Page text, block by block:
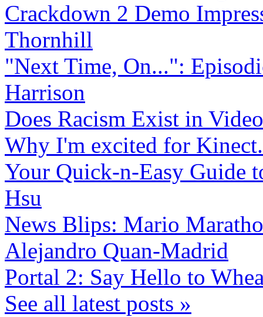
Crackdown 2 Demo
Thornhill
"Next Time, On...":
Harrison
Does Racism Exist in
Why I'm excited for Kinect.
Your Quick-n-Easy Guide
Hsu
News Blips: Mario
Alejandro Quan-Madrid
Portal 2: Say Hello to
See all latest posts »